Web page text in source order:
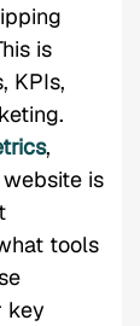
is
KPIs,
,
is
tools
key